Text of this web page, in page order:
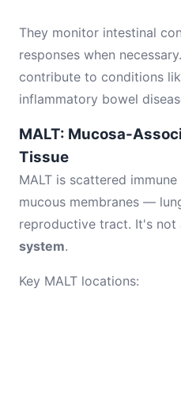
They monitor intestinal
responses when
contribute to conditions
inflammatory bowel
MALT: Mucosa-
Tissue
MALT is scattered
mucous membranes —
reproductive tract. It's not
system.
Key MALT locations: